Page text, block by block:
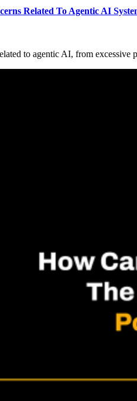
Related To Agentic AI
to agentic AI, from